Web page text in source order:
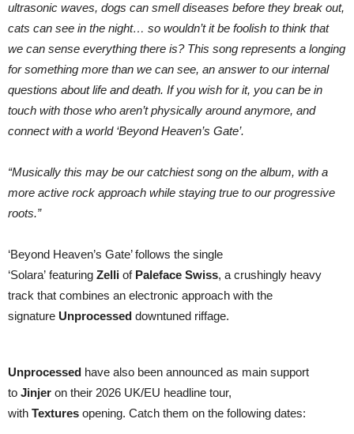
ultrasonic waves, dogs can smell diseases before they break out,
cats can see in the night… so wouldn’t it be foolish to think that
we can sense everything there is? This song represents a longing
for something more than we can see, an answer to our internal
questions about life and death. If you wish for it, you can be in
touch with those who aren’t physically around anymore, and
connect with a world ‘Beyond Heaven’s Gate’.
“Musically this may be our catchiest song on the album, with a
more active rock approach while staying true to our progressive
roots.”
‘Beyond Heaven’s Gate’ follows the single
‘Solara’ featuring Zelli of Paleface Swiss, a crushingly heavy
track that combines an electronic approach with the
signature Unprocessed downtuned riffage.
Unprocessed have also been announced as main support
to Jinjer on their 2026 UK/EU headline tour,
with Textures opening. Catch them on the following dates: